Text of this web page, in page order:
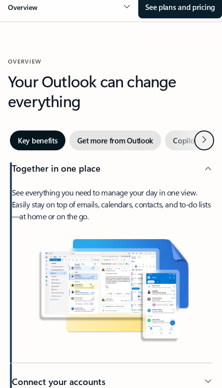
Overview See plans and pricing
OVERVIEW
Your Outlook can change
everything
Key benefits Get more from Outlook Copilot inNext
Together in one place
See everything you need to manage your day in one view.
Easily stay on top of emails, calendars, contacts, and to-do lists
—at home or on the go.
Connect your accounts